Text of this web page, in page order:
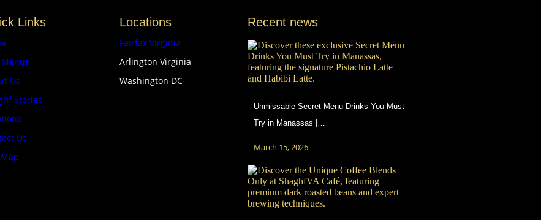
Links
Us
Stories
Us
Locations
Fairfax Virginia
Arlington Virginia
Washington DC
Recent news
Unmissable Secret Menu Drinks You Must
Try in Manassas |…
March 15, 2026